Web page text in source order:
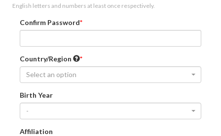
English letters and numbers at least once respectively.
Confirm Password
Country/Region
Select an option
Birth Year
-
Affiliation